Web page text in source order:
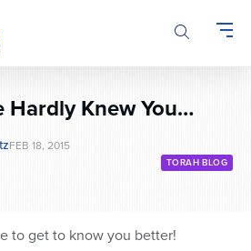
Hardly Knew You…
FEB 18, 2015
TORAH BLOG
to get to know you better!